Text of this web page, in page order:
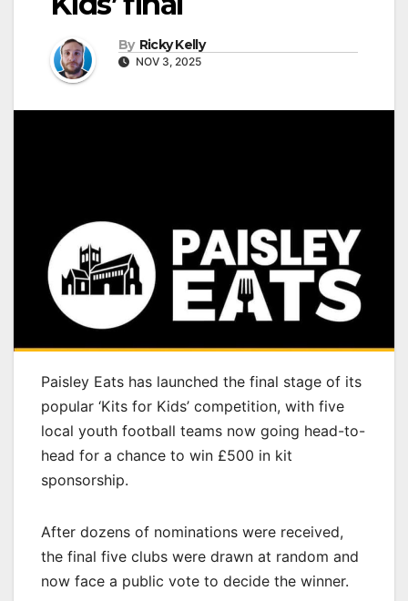
By Ricky Kelly
NOV 3, 2025
Paisley Eats has launched the final stage of its
popular ‘Kits for Kids’ competition, with five
local youth football teams now going head-to-
head for a chance to win £500 in kit
sponsorship.
After dozens of nominations were received,
the final five clubs were drawn at random and
now face a public vote to decide the winner.